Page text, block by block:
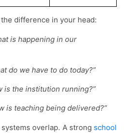
the difference in your head:
is happening in our
do we have to do today?”
is the institution running?”
is teaching being delivered?”
overlap. A strong school